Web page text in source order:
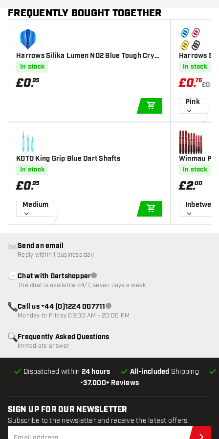
FREQUENTLY BOUGHT TOGETHER
Harrows Silika Lumen NO2 Blue Tough Cryst
alline Coated - Dart Flights
In stock
£0.95
ADD TO CART
KOTO King Grip Blue Dart Shafts
In stock
£0.95
Medium
ADD TO CART
Harrows
In stock
£0.76
Pink
Winmau
In stock
£2.00
•37.000+ Reviews
Dispatched within 24 hours All-included Shipping
Frequently Asked Questions
Immediate answer
Send an email
Reply within 1 business day
Chat with DartshopperCustomer service not available
The chat is available 24/7, seven days a week
Call us +44 (0)1224 007711Customer service not available
Monday to Friday 09:00 AM - 20:00 PM
SIGN UP FOR OUR NEWSLETTER
Subscribe to the newsletter and receive the latest offers.